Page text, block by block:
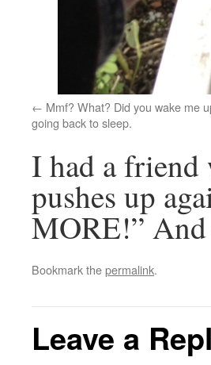
Mmf? What? Did you wake me
going back to sleep.
I had a friend
pushes up
MORE!”
Bookmark thepermalink.
Leave a